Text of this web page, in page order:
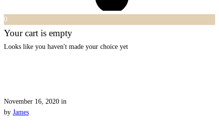
0
Your cart is empty
Looks like you haven't made your choice yet
November 16, 2020 in
by James